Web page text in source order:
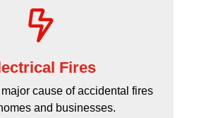
Fires
cause of accidental fires
and businesses.